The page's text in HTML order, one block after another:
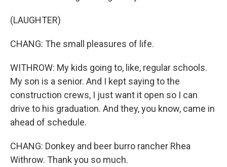
(LAUGHTER)
CHANG: The small pleasures of life.
WITHROW: My kids going to, like, regular schools.
My son is a senior. And I kept saying to the
construction crews, I just want it open so I can
drive to his graduation. And they, you know, came in
ahead of schedule.
CHANG: Donkey and beer burro rancher Rhea
Withrow. Thank you so much.